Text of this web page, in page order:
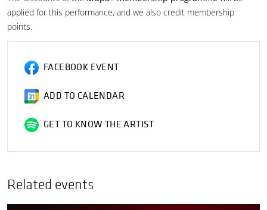
applied for this performance, and we also credit membership
points.
FACEBOOK EVENT
ADD TO CALENDAR
GET TO KNOW THE ARTIST
Related events